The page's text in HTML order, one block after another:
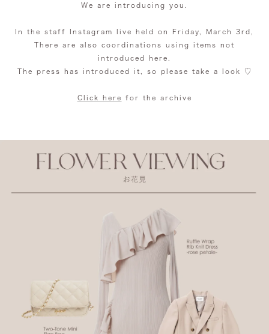
We are introducing you.
In the staff Instagram live held on Friday, March 3rd,
There are also coordinations using items not
introduced here.
The press has introduced it, so please take a look ♡
Click here for the archive